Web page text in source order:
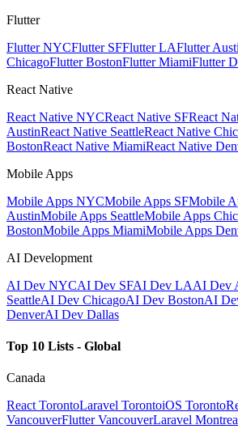
Flutter
Flutter NYCFlutter SFFlutter LAFlutter
ChicagoFlutter BostonFlutter MiamiFlutter
React Native
React Native NYCReact Native SFReact
AustinReact Native SeattleReact Native
BostonReact Native MiamiReact Native
Mobile Apps
Mobile Apps NYCMobile Apps SFMobile
AustinMobile Apps SeattleMobile Apps
BostonMobile Apps MiamiMobile Apps
AI Development
AI Dev NYCAI Dev SFAI Dev LAAI Dev
SeattleAI Dev ChicagoAI Dev BostonAI
DenverAI Dev Dallas
Top 10 Lists - Global
Canada
React TorontoLaravel TorontoiOS Toronto
VancouverFlutter VancouverLaravel